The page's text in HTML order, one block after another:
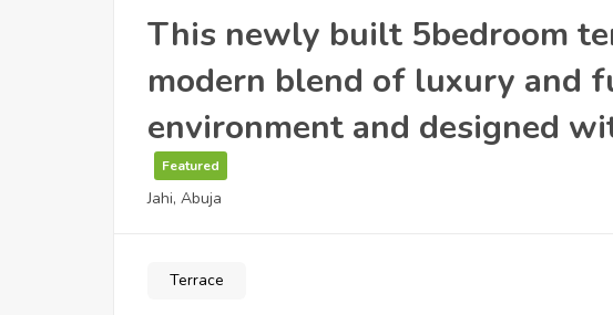
This newly built 5bedroom
modern blend of luxury and
environment and designed
Featured
Jahi, Abuja
Terrace